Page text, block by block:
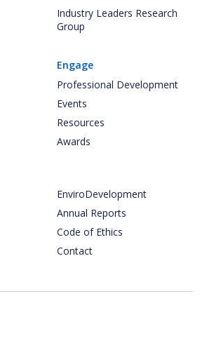
Industry Leaders Research
Group
Engage
Professional Development
Events
Resources
Awards
EnviroDevelopment
Annual Reports
Code of Ethics
Contact